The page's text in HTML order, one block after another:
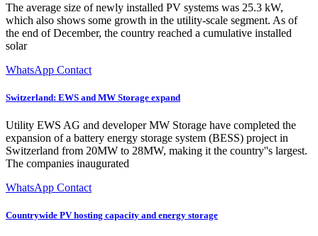
The average size of newly installed PV systems was 25.3 kW,
which also shows some growth in the utility-scale segment. As of
the end of December, the country reached a cumulative installed
solar
WhatsApp Contact
Switzerland: EWS and MW Storage expand
Utility EWS AG and developer MW Storage have completed the
expansion of a battery energy storage system (BESS) project in
Switzerland from 20MW to 28MW, making it the country''s largest.
The companies inaugurated
WhatsApp Contact
Countrywide PV hosting capacity and energy storage